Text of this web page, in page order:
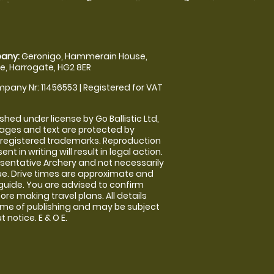
Geronigo, Hammerain House,
Harrogate, HG2 8ER
Nr: 11456553 | Registered for VAT
under license by Go Ballistic Ltd,
and text are protected by
trademarks. Reproduction
in writing will result in legal action.
Archery and not necessarily
Drive times are approximate and
You are advised to confirm
making travel plans. All details
of publishing and may be subject
E & O E.